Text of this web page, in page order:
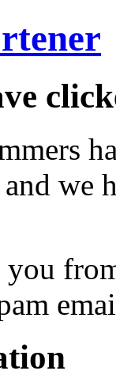
and we
you